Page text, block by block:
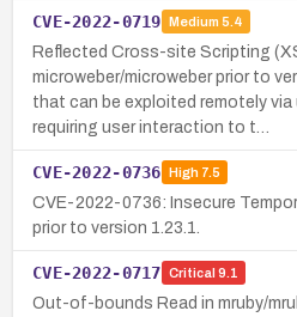
CVE-2022-0719 Medium 5.4
Reflected Cross-site Scripting
microweber/microweber prior to
that can be exploited remotely via
requiring user interaction to t…
CVE-2022-0736 High7.5
CVE-2022-0736: Insecure
prior to version 1.23.1.
CVE-2022-0717 Critical 9.1
Out-of-bounds Read in mruby/